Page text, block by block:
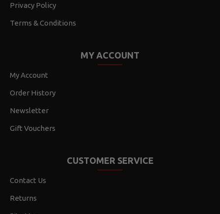
Privacy Policy
Terms & Conditions
MY ACCOUNT
My Account
Order History
Newsletter
Gift Vouchers
CUSTOMER SERVICE
Contact Us
Returns